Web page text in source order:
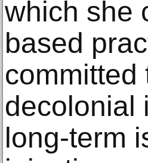
which she
based
committed
decolonial
long-term